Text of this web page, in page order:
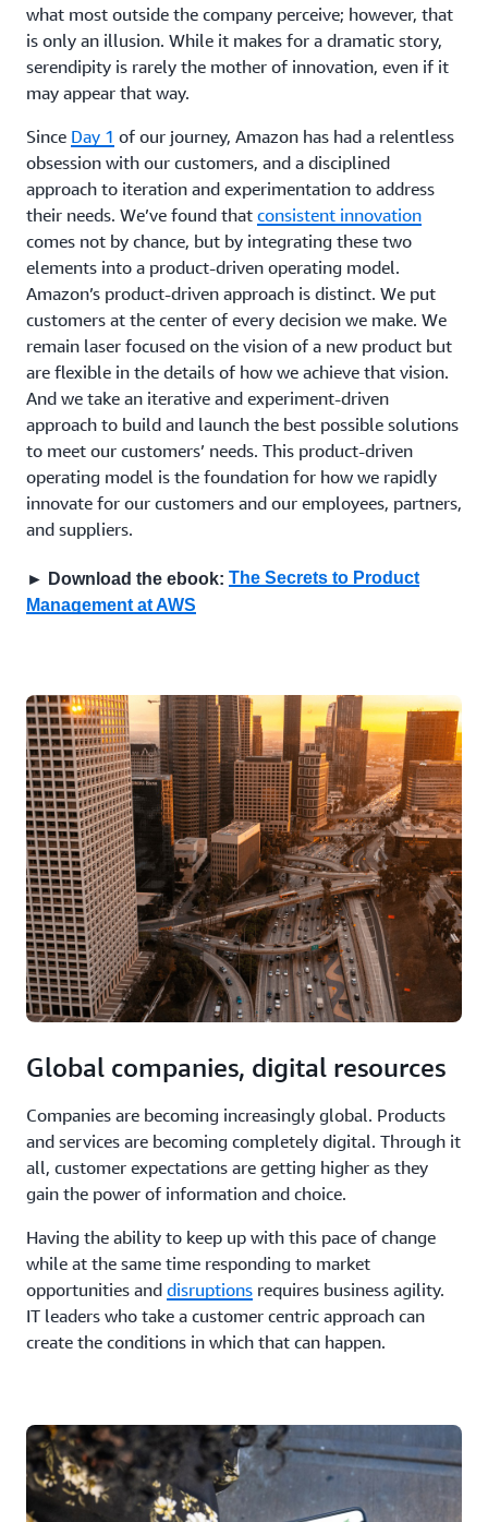
what most outside the company perceive; however, that
is only an illusion. While it makes for a dramatic story,
serendipity is rarely the mother of innovation, even if it
may appear that way.
Since Day 1 of our journey, Amazon has had a relentless
obsession with our customers, and a disciplined
approach to iteration and experimentation to address
their needs. We’ve found that consistent innovation
comes not by chance, but by integrating these two
elements into a product-driven operating model.
Amazon’s product-driven approach is distinct. We put
customers at the center of every decision we make. We
remain laser focused on the vision of a new product but
are flexible in the details of how we achieve that vision.
And we take an iterative and experiment-driven
approach to build and launch the best possible solutions
to meet our customers’ needs. This product-driven
operating model is the foundation for how we rapidly
innovate for our customers and our employees, partners,
and suppliers.
► Download the ebook: The Secrets to Product
Management at AWS
Global companies, digital resources
Companies are becoming increasingly global. Products
and services are becoming completely digital. Through it
all, customer expectations are getting higher as they
gain the power of information and choice.
Having the ability to keep up with this pace of change
while at the same time responding to market
opportunities and disruptions requires business agility.
IT leaders who take a customer centric approach can
create the conditions in which that can happen.